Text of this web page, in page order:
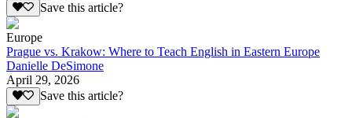
Save this article?
Europe
Prague vs. Krakow: Where to Teach English in Eastern Europe
Danielle DeSimone
April 29, 2026
Save this article?